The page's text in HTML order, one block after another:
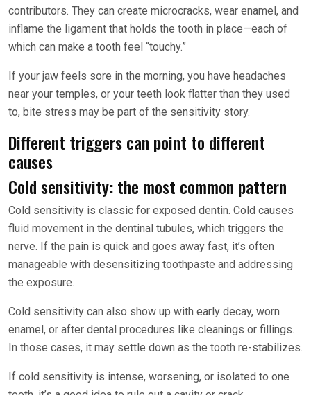
contributors. They can create microcracks, wear enamel, and
inflame the ligament that holds the tooth in place—each of
which can make a tooth feel “touchy.”
If your jaw feels sore in the morning, you have headaches
near your temples, or your teeth look flatter than they used
to, bite stress may be part of the sensitivity story.
Different triggers can point to different
causes
Cold sensitivity: the most common pattern
Cold sensitivity is classic for exposed dentin. Cold causes
fluid movement in the dentinal tubules, which triggers the
nerve. If the pain is quick and goes away fast, it’s often
manageable with desensitizing toothpaste and addressing
the exposure.
Cold sensitivity can also show up with early decay, worn
enamel, or after dental procedures like cleanings or fillings.
In those cases, it may settle down as the tooth re-stabilizes.
If cold sensitivity is intense, worsening, or isolated to one